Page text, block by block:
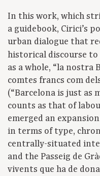
In this work, which
a guidebook, Cirici’s
urban dialogue that
historical discourse to
as a whole, “la nostra
comtes francs com
(“Barcelona is just as
counts as that of
emerged an
in terms of type,
centrally-situated
and the Passeig de
vivents que ha de